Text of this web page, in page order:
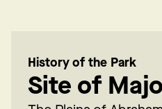
History of the Park
Site of